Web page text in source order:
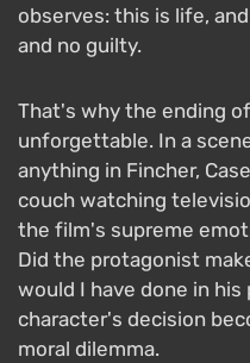
observes: this is life,
and no guilty.
That's why the ending
unforgettable. In a
anything in Fincher,
couch watching
the film's supreme
Did the protagonist
would I have done in
character's decision
moral dilemma.